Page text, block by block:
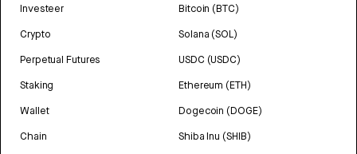
Investeer
Crypto
Perpetual Futures
Staking
Wallet
Chain
Bitcoin (BTC)
Solana (SOL)
USDC (USDC)
Ethereum (ETH)
Dogecoin (DOGE)
Shiba Inu (SHIB)